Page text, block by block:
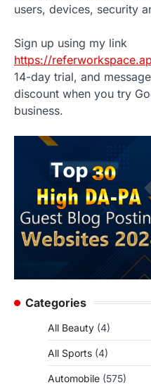
users, devices, security
Sign up using my link
https://
14-day trial, and
discount when you try
business.
Categories
All Beauty (4)
All Sports (4)
Automobile (575)